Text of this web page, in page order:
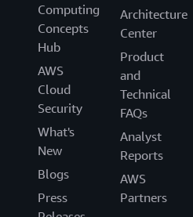
Computing
Concepts
Hub
AWS
Cloud
Security
What's
New
Blogs
Press
Architecture
Center
Product
and
Technical
FAQs
Analyst
Reports
AWS
Partners